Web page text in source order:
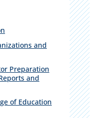
and
Preparation
and
of Education